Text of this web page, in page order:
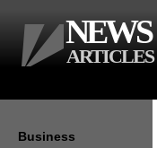
Business
NEWS
ARTICLES